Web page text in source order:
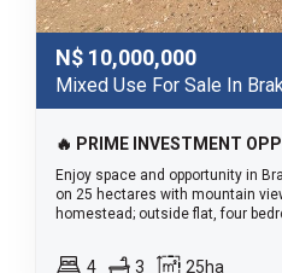
N$ 10,000,000
Mixed Use For Sale In
Enjoy space and opportunity in
on 25 hectares with mountain
homestead; outside flat, four
4 3 25ha